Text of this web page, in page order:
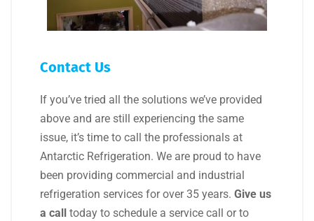
Contact Us
If you’ve tried all the solutions we’ve provided
above and are still experiencing the same
issue, it’s time to call the professionals at
Antarctic Refrigeration. We are proud to have
been providing commercial and industrial
refrigeration services for over 35 years. Give us
a call
today to schedule a service call or to